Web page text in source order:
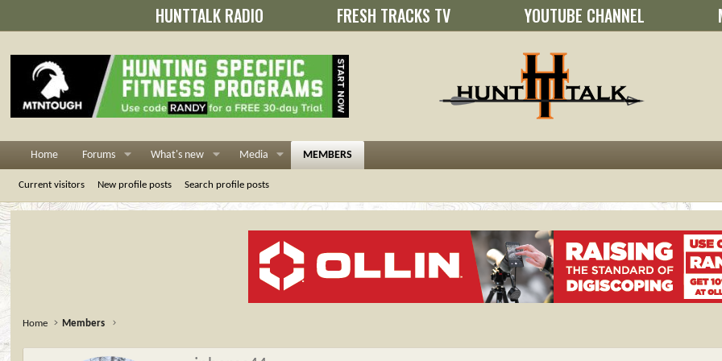
HUNTTALK RADIO FRESH TRACKS TV YOUTUBE CHANNEL
Home Forums What's new Media MEMBERS
Current visitors New profile posts Search profile posts
Home Members